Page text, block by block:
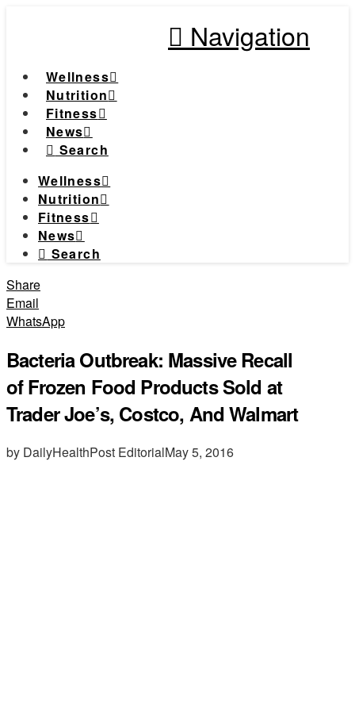
Navigation
Wellness
Nutrition
Fitness
News
Search
Wellness
Nutrition
Fitness
News
Search
Share
Email
WhatsApp
Bacteria Outbreak: Massive Recall
of Frozen Food Products Sold at
Trader Joe’s, Costco, And Walmart
by DailyHealthPost EditorialMay 5, 2016